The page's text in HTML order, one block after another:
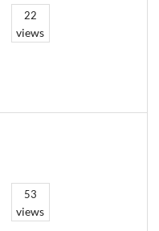
22
views
53
views